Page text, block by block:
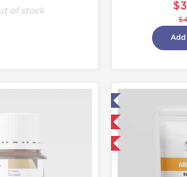
of stock
Buy 3 and get 1 for FREE